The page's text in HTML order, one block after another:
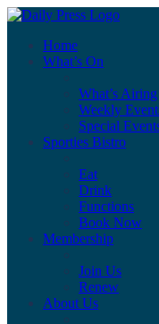
Home
What’s On
What’s Airing
Weekly
Special
Sporties Bistro
Eat
Drink
Functions
Book Now
Membership
Join Us
Renew
About Us